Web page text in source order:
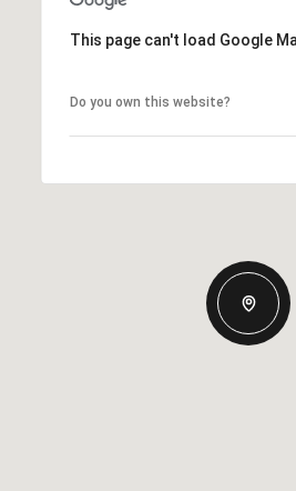
This page can't load Google
Do you own this website?